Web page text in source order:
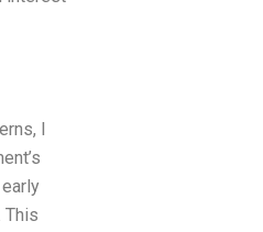
I
This